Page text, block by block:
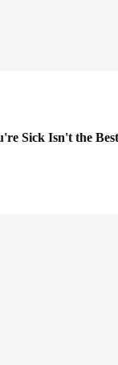
Sick Isn't the Best